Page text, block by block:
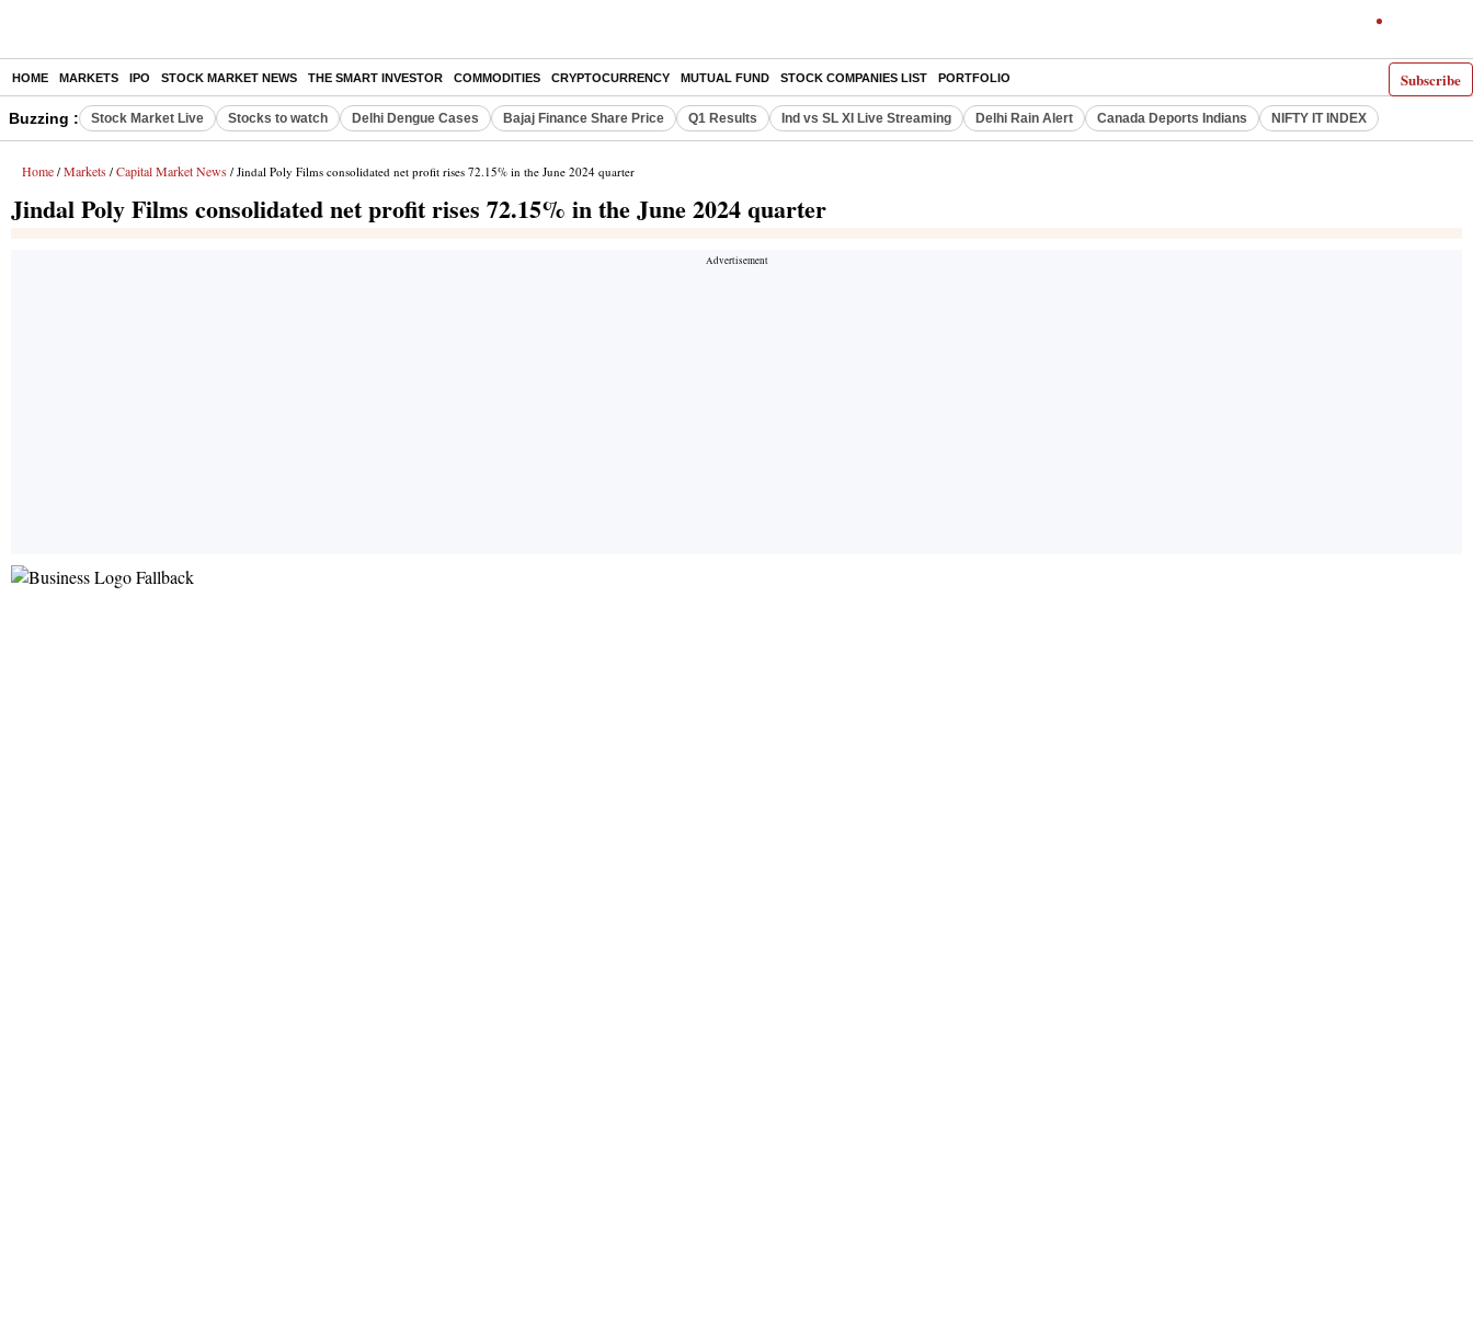
Subscribe
HOME MARKETS IPO STOCK MARKET NEWS THE SMART INVESTOR COMMODITIES CRYPTOCURRENCY MUTUAL FUND STOCK COMPANIES LIST PORTFOLIO
Buzzing : Stock Market Live Stocks to watch Delhi Dengue Cases Bajaj Finance Share Price Q1 Results Ind vs SL XI Live Streaming Delhi Rain Alert Canada Deports Indians NIFTY IT INDEX
Home / Markets / Capital Market News / Jindal Poly Films consolidated net profit rises 72.15% in the June 2024 quarter
Jindal Poly Films consolidated net profit rises 72.15% in the June 2024 quarter